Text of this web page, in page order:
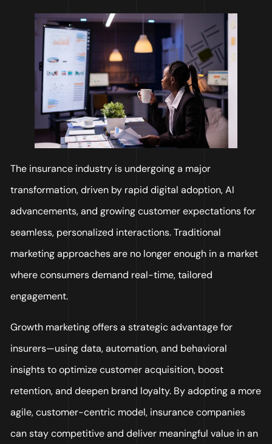
The insurance industry is undergoing a major
transformation, driven by rapid digital adoption, AI
advancements, and growing customer expectations for
seamless, personalized interactions. Traditional
marketing approaches are no longer enough in a market
where consumers demand real-time, tailored
engagement.
Growth marketing offers a strategic advantage for
insurers—using data, automation, and behavioral
insights to optimize customer acquisition, boost
retention, and deepen brand loyalty. By adopting a more
agile, customer-centric model, insurance companies
can stay competitive and deliver meaningful value in an